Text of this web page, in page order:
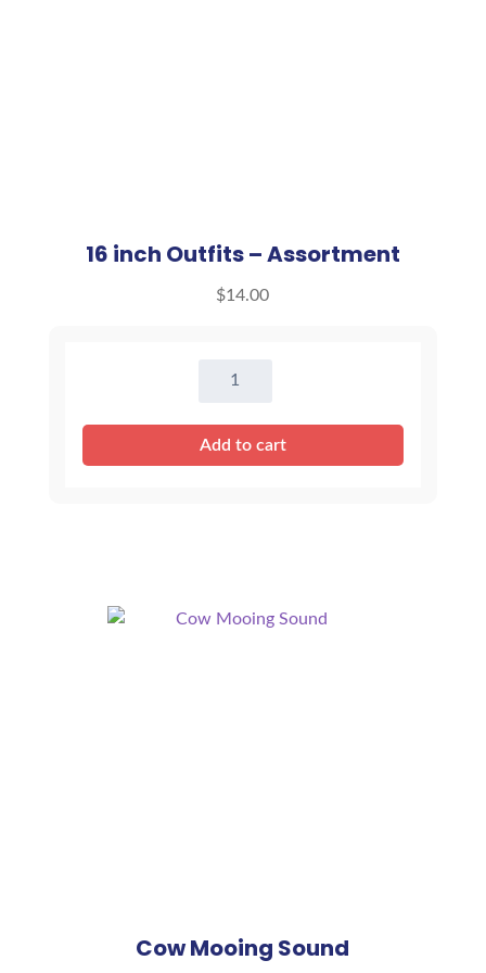
16 inch Outfits – Assortment
$14.00
16
Outfits
-
Add to cart
Cow Mooing Sound